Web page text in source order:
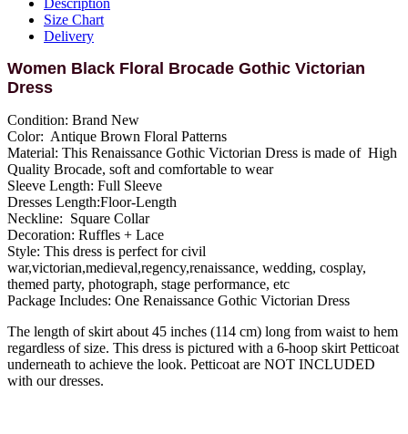
Description
Size Chart
Delivery
Women Black Floral Brocade Gothic Victorian
Dress
Condition: Brand New
Color: Antique Brown Floral Patterns
Material: This Renaissance Gothic Victorian Dress is made of High
Quality Brocade, soft and comfortable to wear
Sleeve Length: Full Sleeve
Dresses Length:Floor-Length
Neckline: Square Collar
Decoration: Ruffles + Lace
Style: This dress is perfect for civil
war,victorian,medieval,regency,renaissance, wedding, cosplay,
themed party, photograph, stage performance, etc
Package Includes: One Renaissance Gothic Victorian Dress
The length of skirt about 45 inches (114 cm) long from waist to hem
regardless of size. This dress is pictured with a 6-hoop skirt Petticoat
underneath to achieve the look. Petticoat are NOT INCLUDED
with our dresses.